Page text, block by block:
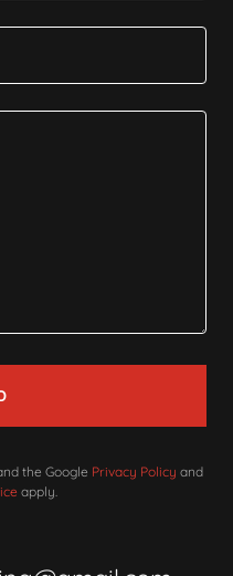
the Google Privacy Policy and
apply.